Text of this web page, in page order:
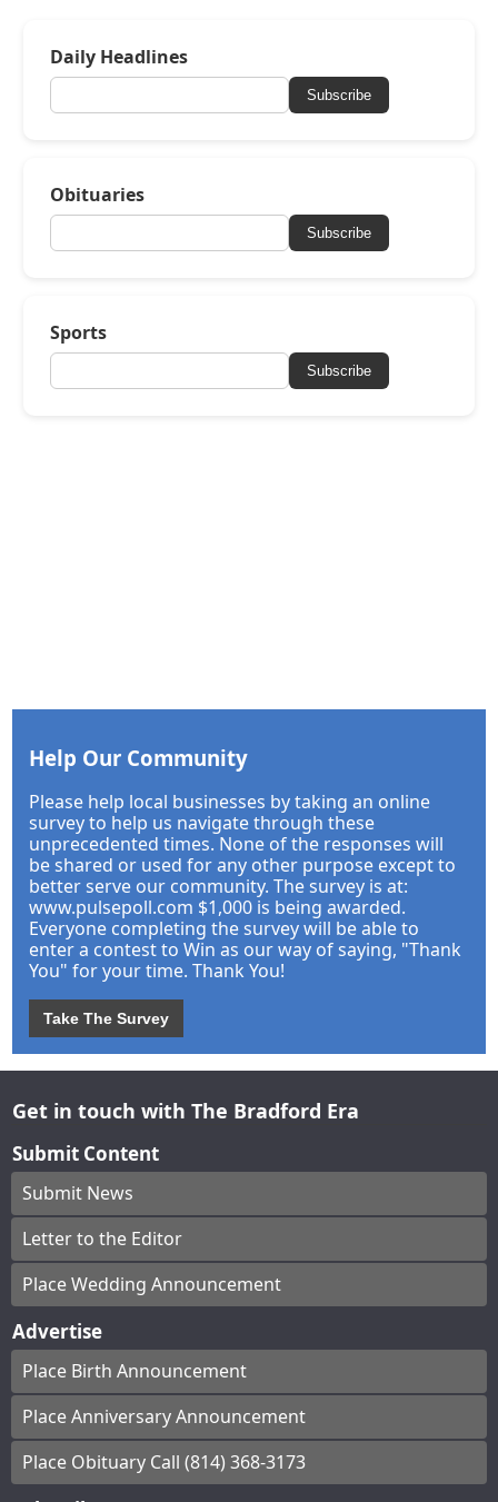
Daily Headlines
Subscribe
Obituaries
Subscribe
Sports
Subscribe
Help Our Community
Please help local businesses by taking an online
survey to help us navigate through these
unprecedented times. None of the responses will
be shared or used for any other purpose except to
better serve our community. The survey is at:
www.pulsepoll.com $1,000 is being awarded.
Everyone completing the survey will be able to
enter a contest to Win as our way of saying, "Thank
You" for your time. Thank You!
Take The Survey
Get in touch with The Bradford Era
Submit Content
Submit News
Letter to the Editor
Place Wedding Announcement
Advertise
Place Birth Announcement
Place Anniversary Announcement
Place Obituary Call (814) 368-3173